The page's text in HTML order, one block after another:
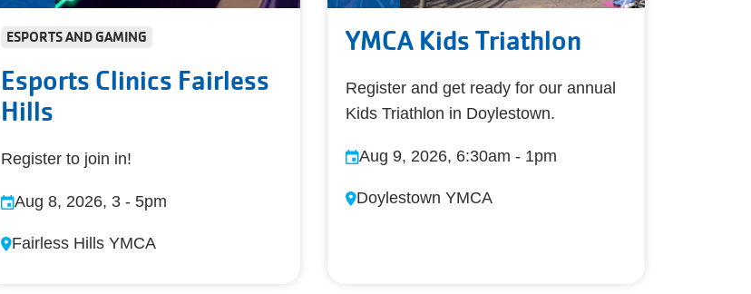
ESPORTS AND GAMING
Esports Clinics Fairless
Hills
Register to join in!
Aug 8, 2026, 3 - 5pm
Fairless Hills YMCA
YMCA Kids Triathlon
Register and get ready for our annual
Kids Triathlon in Doylestown.
Aug 9, 2026, 6:30am - 1pm
Doylestown YMCA